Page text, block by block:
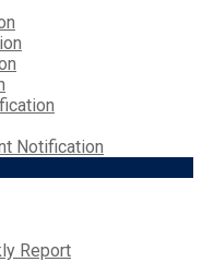
Notification
Report